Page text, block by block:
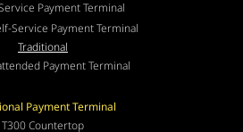
Payment Terminal
Service Payment Terminal
Traditional
Payment Terminal
Payment Terminal
T300 Countertop